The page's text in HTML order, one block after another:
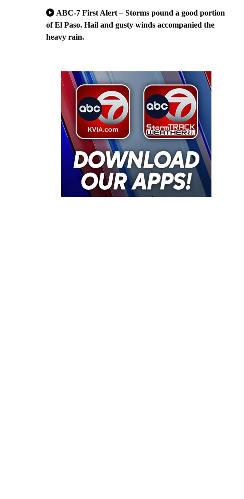
ABC-7 First Alert – Storms pound a good portion
of El Paso. Hail and gusty winds accompanied the
heavy rain.